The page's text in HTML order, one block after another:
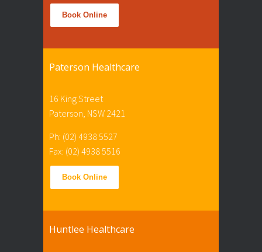
Book Online
Paterson Healthcare
16 King Street
Paterson, NSW 2421
Ph: (02) 4938 5527
Fax: (02) 4938 5516
Book Online
Huntlee Healthcare